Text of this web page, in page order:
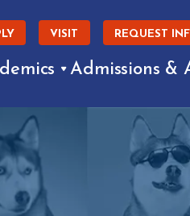
VISIT REQUEST
Admissions &